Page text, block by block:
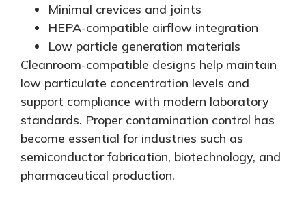
Minimal crevices and joints
HEPA-compatible airflow integration
Low particle generation materials
Cleanroom-compatible designs help maintain
low particulate concentration levels and
support compliance with modern laboratory
standards. Proper contamination control has
become essential for industries such as
semiconductor fabrication, biotechnology, and
pharmaceutical production.